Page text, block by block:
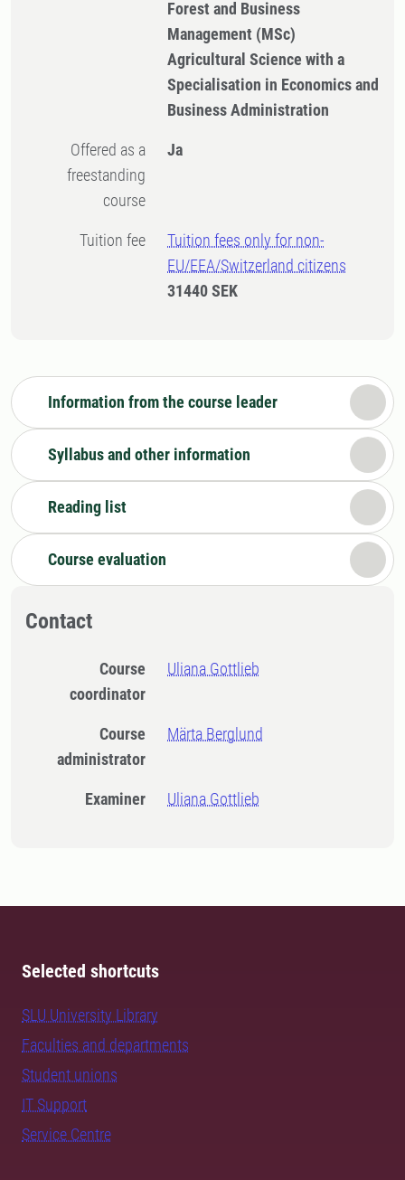
Forest and Business
Management (MSc)
Agricultural Science with a
Specialisation in Economics and
Business Administration
Offered as a
freestanding
course
Ja
Tuition fee
Tuition fees only for non-
EU/EEA/Switzerland citizens
31440 SEK
Information from the course leader
Syllabus and other information
Reading list
Course evaluation
Contact
Course
coordinator
Uliana Gottlieb
Course
administrator
Märta Berglund
Examiner Uliana Gottlieb
Selected shortcuts
SLU University Library
Faculties and departments
Student unions
IT Support
Service Centre